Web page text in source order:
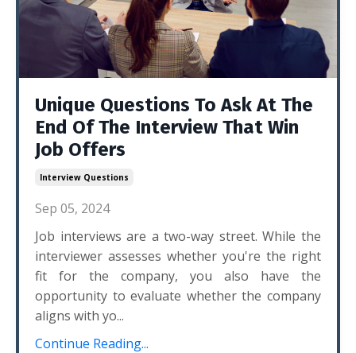
Unique Questions To Ask At The
End Of The Interview That Win
Job Offers
Interview Questions
Sep 05, 2024
Job interviews are a two-way street. While the
interviewer assesses whether you're the right
fit for the company, you also have the
opportunity to evaluate whether the company
aligns with yo...
Continue Reading...